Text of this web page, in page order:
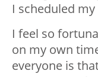
I scheduled
I feel so
on my own
everyone is